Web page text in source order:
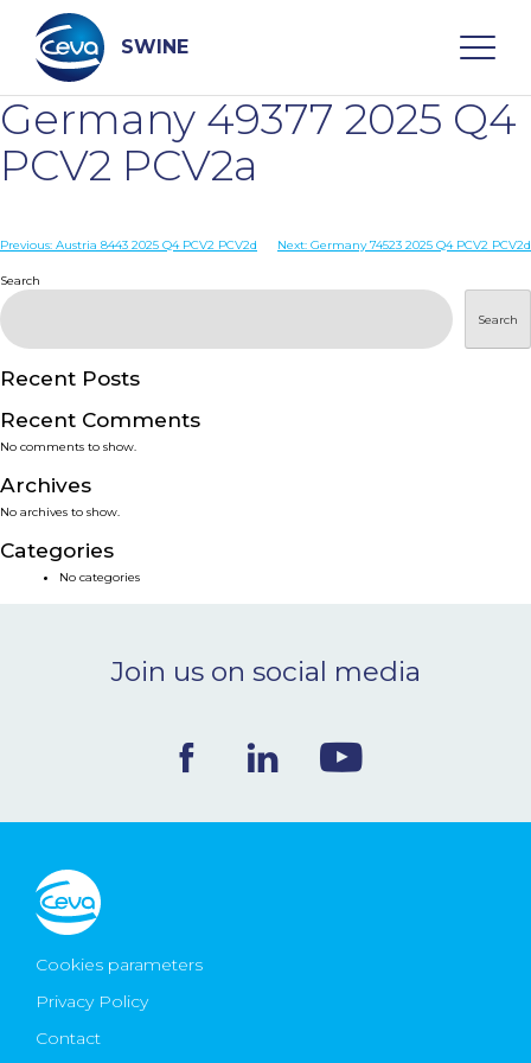
content
SWINE
Search
WHO ARE WE
PRODUCTS
SERVICES
SMART SOLUTIONS
NEWS & EVENTS
Ceva Worldwide
Germany 49377 2025 Q4
PCV2 PCV2a
Post
navigation
Previous: Austria 8443 2025 Q4 PCV2 PCV2d Next: Germany 74523 2025 Q4 PCV2 PCV2d
Search
Search
Recent Posts
Recent Comments
No comments to show.
Archives
No archives to show.
Categories
No categories
Join us on social media
Cookies parameters
Privacy Policy
Contact